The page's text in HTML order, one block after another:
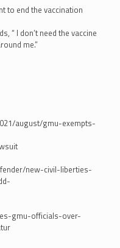
to end the vaccination
“ I don’t need the vaccine
me.”
august/gmu-exempts-
new-civil-liberties-
gmu-officials-over-